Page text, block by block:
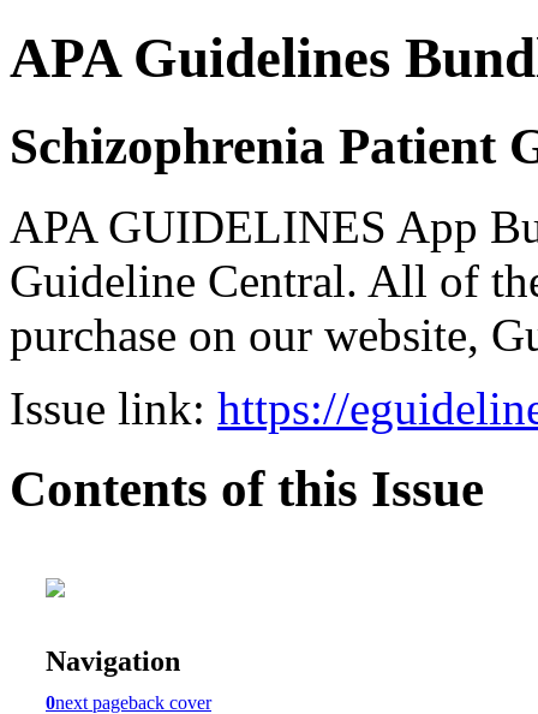
APA Guidelines
Schizophrenia Patient
APA GUIDELINES App
Guideline Central. All of
purchase on our website,
Issue link: https://
Contents of this Issue
Navigation
0next pageback cover